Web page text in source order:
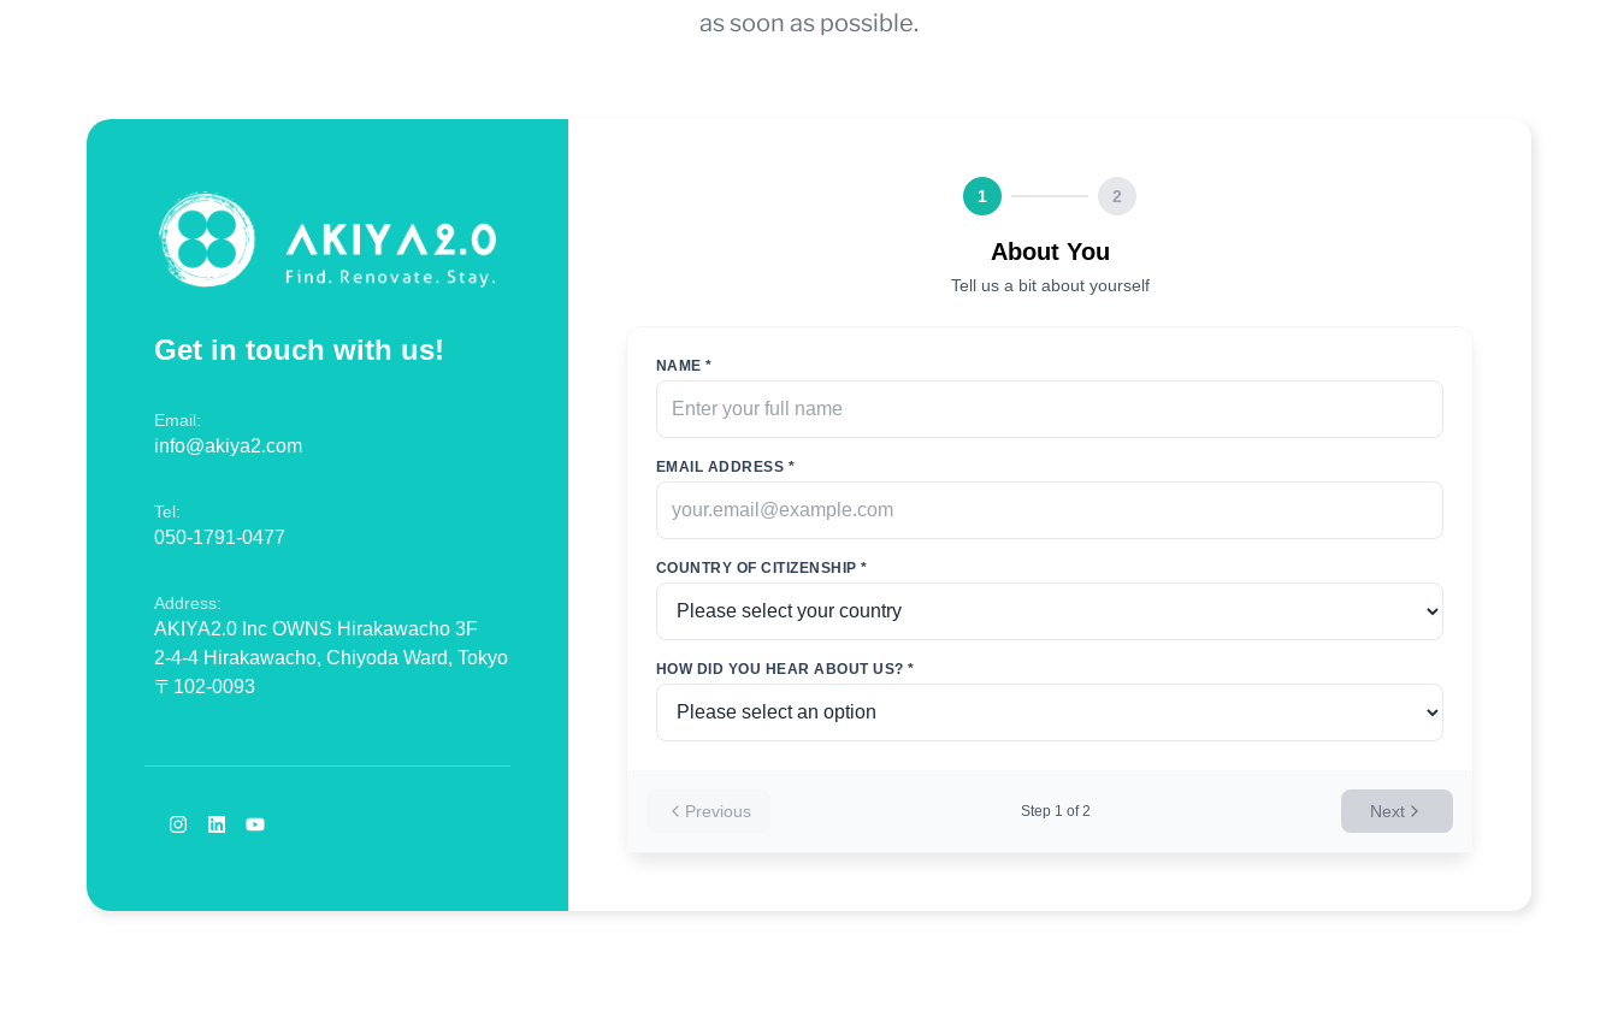
as soon as possible.
Get in touch with us!
Email:
info@akiya2.com
Tel:
050-1791-0477
Address:
AKIYA2.0 Inc OWNS Hirakawacho 3F
2-4-4 Hirakawacho, Chiyoda Ward, Tokyo
〒102-0093
1 2
About You
Tell us a bit about yourself
NAME *
EMAIL ADDRESS *
COUNTRY OF CITIZENSHIP *
HOW DID YOU HEAR ABOUT US? *
Previous Step 1 of 2 Next